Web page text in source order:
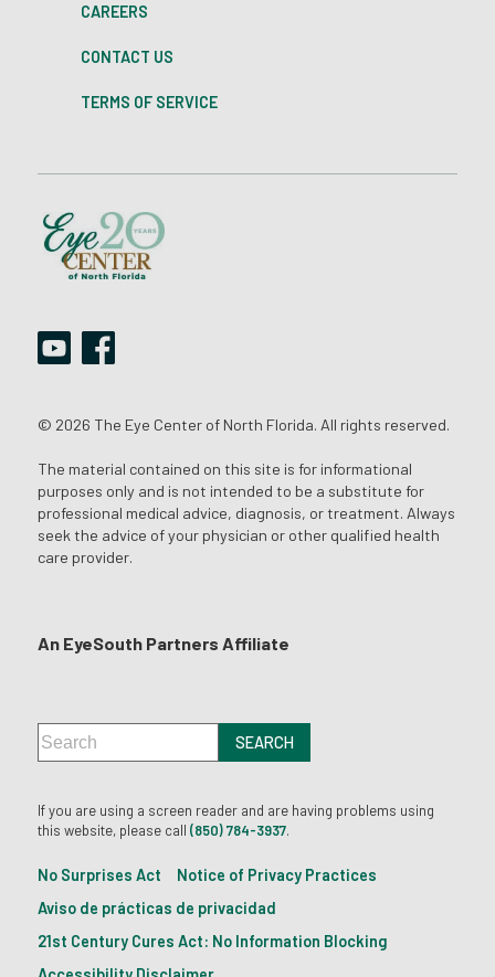
CAREERS
CONTACT US
TERMS OF SERVICE
© 2026 The Eye Center of North Florida. All rights reserved.
The material contained on this site is for informational
purposes only and is not intended to be a substitute for
professional medical advice, diagnosis, or treatment. Always
seek the advice of your physician or other qualified health
care provider.
An EyeSouth Partners Affiliate
If you are using a screen reader and are having problems using
this website, please call (850) 784-3937.
No Surprises Act
Notice of Privacy Practices
Aviso de prácticas de privacidad
21st Century Cures Act: No Information Blocking